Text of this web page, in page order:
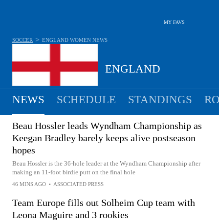
MY FAVS
WOMEN
ENGLAND
SOCCER > ENGLAND WOMEN NEWS
NEWS SCHEDULE STANDINGS
Beau Hossler leads Wyndham Championship as
Keegan Bradley barely keeps alive postseason
hopes
Beau Hossler is the 36-hole leader at the Wyndham Championship after
making an 11-foot birdie putt on the final hole
46 MINS AGO • ASSOCIATED PRESS
Team Europe fills out Solheim Cup team with
Leona Maguire and 3 rookies